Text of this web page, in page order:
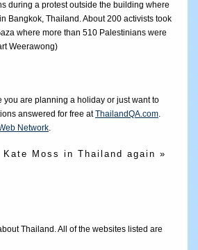
during a protest outside the building where
Bangkok, Thailand. About 200 activists took
where more than 510 Palestinians were
Weerawong)
you are planning a holiday or just want to
answered for free atThailandQA.com
Network
Kate Moss in Thailand again »
Thailand. All of the websites listed are